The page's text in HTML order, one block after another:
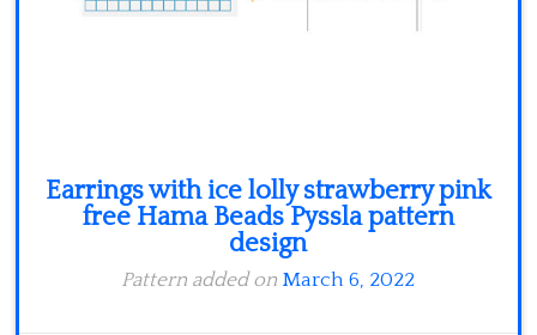
Earrings with ice lolly strawberry pink
free Hama Beads Pyssla pattern
design
Pattern added on March 6, 2022